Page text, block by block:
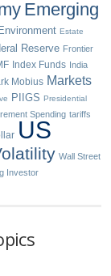
Emerging
Environment Estate
Reserve Frontier
Index Funds India
Mobius Markets
PIIGS Presidential
Spending tariffs
US
Wall Street
Investor